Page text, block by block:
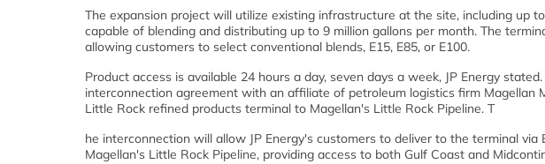
The expansion project will utilize existing infrastructure at the site, including up
capable of blending and distributing up to 9 million gallons per month. The
allowing customers to select conventional blends, E15, E85, or E100.
Product access is available 24 hours a day, seven days a week, JP Energy
interconnection agreement with an affiliate of petroleum logistics firm Magellan
Little Rock refined products terminal to Magellan's Little Rock Pipeline. T
he interconnection will allow JP Energy's customers to deliver to the terminal via
Magellan's Little Rock Pipeline, providing access to both Gulf Coast and